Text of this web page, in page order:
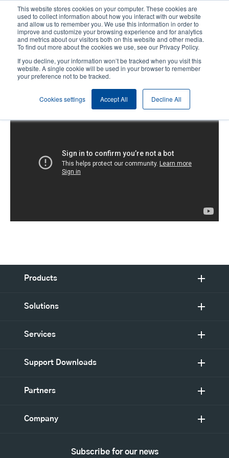
This website stores cookies on your computer. These cookies are
used to collect information about how you interact with our website
and allow us to remember you. We use this information in order to
improve and customize your browsing experience and for analytics
and metrics about our visitors both on this website and other media.
To find out more about the cookies we use, see our Privacy Policy.
If you decline, your information won’t be tracked when you visit this
website. A single cookie will be used in your browser to remember
your preference not to be tracked.
Cookies settings Accept All Decline All
content
User
account
User
Header
Product Selector Contact Sales
TX Series: Loading the Ribbon
Products
Solutions
Services
Support Downloads
Partners
Company
Subscribe for our news